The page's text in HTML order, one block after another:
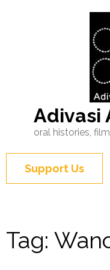
Adivasi
oral histories,
Support Us
Tag: